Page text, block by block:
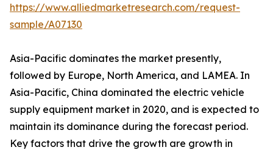
https://www.alliedmarketresearch.com/request-
sample/A07130
Asia-Pacific dominates the market presently,
followed by Europe, North America, and LAMEA. In
Asia-Pacific, China dominated the electric vehicle
supply equipment market in 2020, and is expected to
maintain its dominance during the forecast period.
Key factors that drive the growth are growth in